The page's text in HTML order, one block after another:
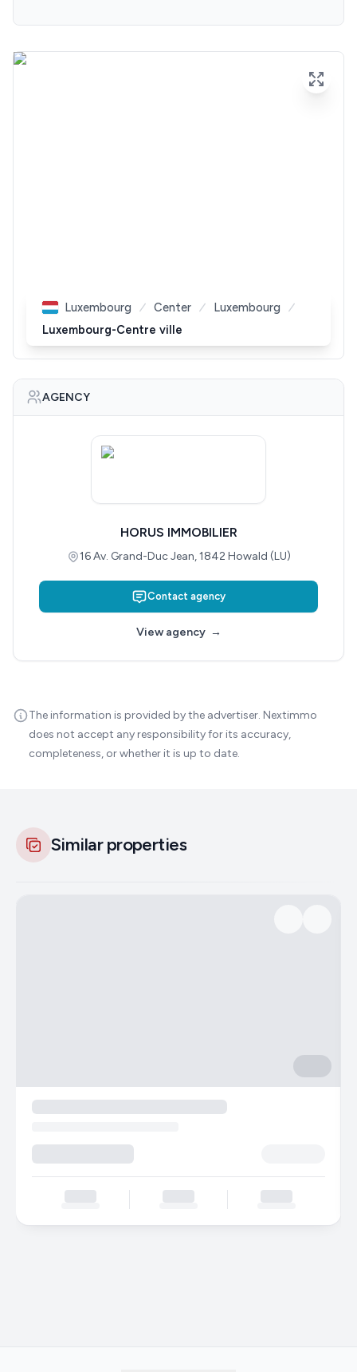
Luxembourg Center
Luxembourg
Luxembourg-Centre ville
AGENCY
HORUS IMMOBILIER
16 Av. Grand-Duc Jean, 1842 Howald (LU)
Contact agency
View agency→
The information is provided by the advertiser. Nextimmo
does not accept any responsibility for its accuracy,
completeness, or whether it is up to date.
Similar properties